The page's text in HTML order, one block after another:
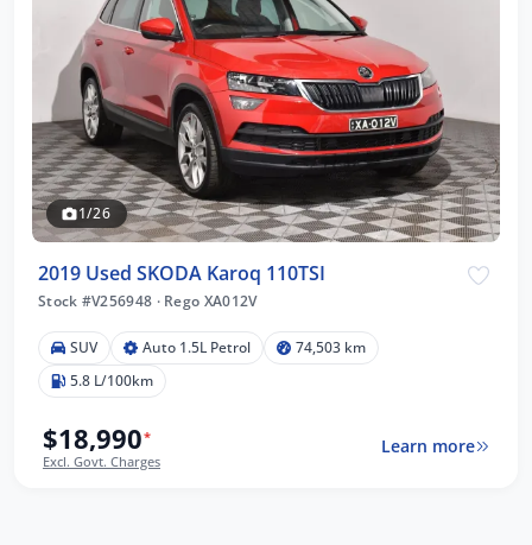
1/26
2019 Used SKODA Karoq 110TSI
Stock #V256948 ·Rego XA012V
SUV Auto 1.5L Petrol
74,503 km
5.8 L/100km
$18,990*
Excl. Govt. Charges
Learn more